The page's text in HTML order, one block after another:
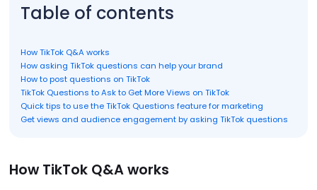
Table of contents
How TikTok Q&A works
How asking TikTok questions can help your brand
How to post questions on TikTok
TikTok Questions to Ask to Get More Views on TikTok
Quick tips to use the TikTok Questions feature for marketing
Get views and audience engagement by asking TikTok questions
How TikTok Q&A works